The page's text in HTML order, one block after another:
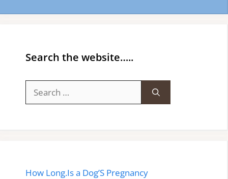
Search the website…..
for:
How Long.Is a Dog’S Pregnancy